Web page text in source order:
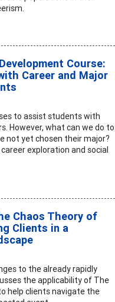
Course:
Career and Major
to assist students with
However, what can we do to
not yet chosen their major?
exploration and social
Chaos Theory of
Clients in a
to the already rapidly
the applicability of The
help clients navigate the